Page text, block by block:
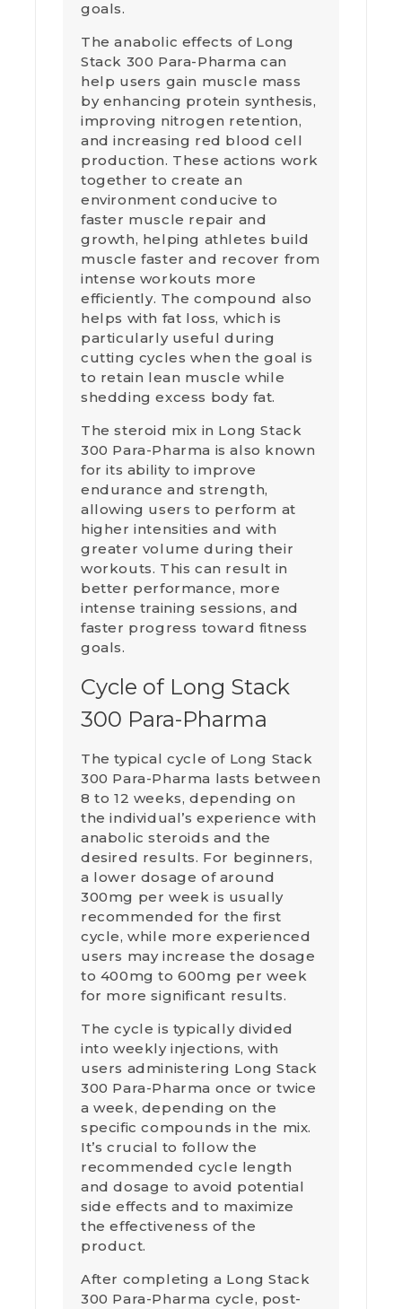
goals.
The anabolic effects of Long
Stack 300 Para-Pharma can
help users gain muscle mass
by enhancing protein synthesis,
improving nitrogen retention,
and increasing red blood cell
production. These actions work
together to create an
environment conducive to
faster muscle repair and
growth, helping athletes build
muscle faster and recover from
intense workouts more
efficiently. The compound also
helps with fat loss, which is
particularly useful during
cutting cycles when the goal is
to retain lean muscle while
shedding excess body fat.
The steroid mix in Long Stack
300 Para-Pharma is also known
for its ability to improve
endurance and strength,
allowing users to perform at
higher intensities and with
greater volume during their
workouts. This can result in
better performance, more
intense training sessions, and
faster progress toward fitness
goals.
Cycle of Long Stack
300 Para-Pharma
The typical cycle of Long Stack
300 Para-Pharma lasts between
8 to 12 weeks, depending on
the individual’s experience with
anabolic steroids and the
desired results. For beginners,
a lower dosage of around
300mg per week is usually
recommended for the first
cycle, while more experienced
users may increase the dosage
to 400mg to 600mg per week
for more significant results.
The cycle is typically divided
into weekly injections, with
users administering Long Stack
300 Para-Pharma once or twice
a week, depending on the
specific compounds in the mix.
It’s crucial to follow the
recommended cycle length
and dosage to avoid potential
side effects and to maximize
the effectiveness of the
product.
After completing a Long Stack
300 Para-Pharma cycle, post-